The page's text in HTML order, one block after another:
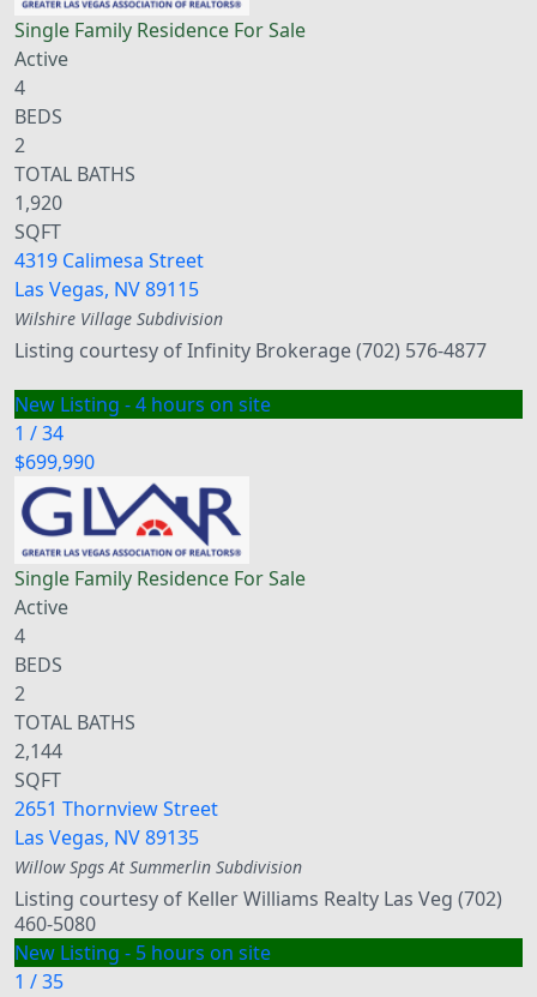
Single Family Residence For Sale
Active
4
BEDS
2
TOTAL BATHS
1,920
SQFT
4319 Calimesa Street
Las Vegas, NV89115
Wilshire Village Subdivision
Listing courtesy of Infinity Brokerage (702) 576-4877
New Listing - 4 hours on site
1 /34
$699,990
Single Family Residence For Sale
Active
4
BEDS
2
TOTAL BATHS
2,144
SQFT
2651 Thornview Street
Las Vegas, NV89135
Willow Spgs At Summerlin Subdivision
Listing courtesy of Keller Williams Realty Las Veg (702)
460-5080
New Listing - 5 hours on site
1 /35